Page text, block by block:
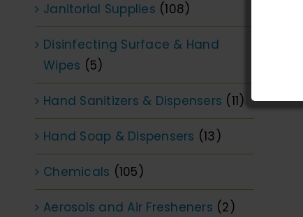
Janitorial Supplies (108)
Disinfecting Surface & Hand
Wipes (5)
Hand Sanitizers & Dispensers (11)
Hand Soap & Dispensers (13)
Chemicals (105)
Aerosols and Air Fresheners (2)